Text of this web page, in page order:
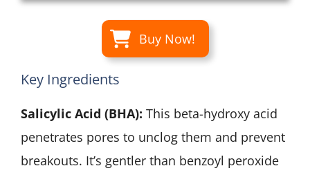
Buy Now!
Key Ingredients
Salicylic Acid (BHA): This beta-hydroxy acid
penetrates pores to unclog them and prevent
breakouts. It’s gentler than benzoyl peroxide